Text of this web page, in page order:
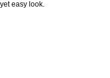
yet easy look.